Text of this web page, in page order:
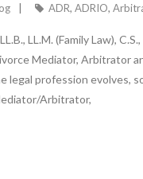
ADR, ADRIO,
LL.M. (Family Law),
Mediator, Arbitrator
legal profession evolves,
Arbitrator,